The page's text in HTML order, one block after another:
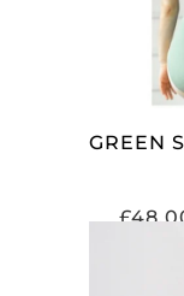
GREEN
£